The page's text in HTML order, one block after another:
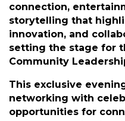
connection,
storytelling that
innovation, and
combines
celebration, featuring
storytelling that
innovation, and
setting the stage for